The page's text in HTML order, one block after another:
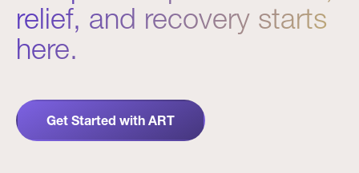
relief, and recovery starts
here.
Get Started with ART